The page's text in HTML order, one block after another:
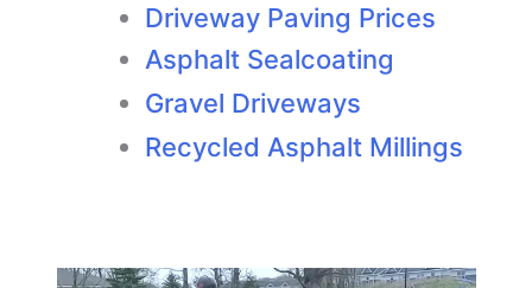
Driveway Paving Prices
Asphalt Sealcoating
Gravel Driveways
Recycled Asphalt Millings